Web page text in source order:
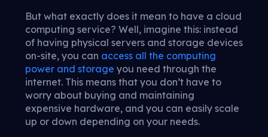
But what exactly does it mean to have a cloud
computing service? Well, imagine this: instead
of having physical servers and storage devices
on-site, you can access all the computing
power and storage you need through the
internet. This means that you don’t have to
worry about buying and maintaining
expensive hardware, and you can easily scale
up or down depending on your needs.